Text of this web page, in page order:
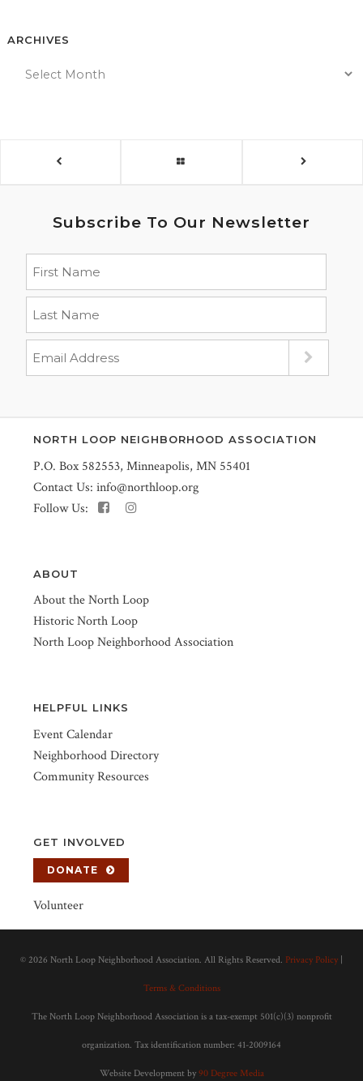
ARCHIVES
Subscribe To Our Newsletter
NORTH LOOP NEIGHBORHOOD ASSOCIATION
P.O. Box 582553, Minneapolis, MN 55401
Contact Us: info@northloop.org
Follow Us:
ABOUT
About the North Loop
Historic North Loop
North Loop Neighborhood Association
HELPFUL LINKS
Event Calendar
Neighborhood Directory
Community Resources
GET INVOLVED
DONATE
Volunteer
© 2026 North Loop Neighborhood Association. All Rights Reserved. Privacy Policy
Terms & Conditions
The North Loop Neighborhood Association is a tax-exempt 501(c)(3) nonprofit
organization. Tax identification number: 41-2009164
Website Development by 90 Degree Media